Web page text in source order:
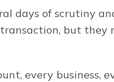
days of scrutiny
but they
every business,